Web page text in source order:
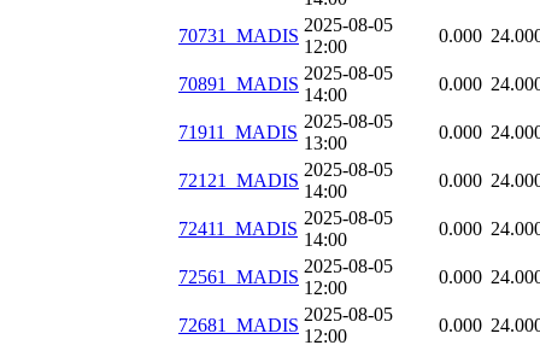
70731_MADIS
2025-08-05
12:00
0.000
70891_MADIS
2025-08-05
14:00
0.000
71911_MADIS
2025-08-05
13:00
0.000
72121_MADIS
2025-08-05
14:00
0.000
72411_MADIS
2025-08-05
14:00
0.000
72561_MADIS
2025-08-05
12:00
0.000
72681_MADIS
2025-08-05
12:00
0.000